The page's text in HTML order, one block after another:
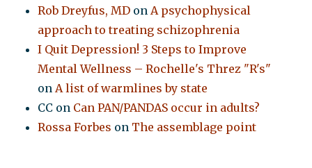
Rob Dreyfus, MD onA psychophysical
approach to treating schizophrenia
I Quit Depression! 3 Steps to Improve
Mental Wellness – Rochelle's Threz "R's"
onA list of warmlines by state
CC on Can PAN/PANDAS occur in adults?
Rossa Forbes on The assemblage point